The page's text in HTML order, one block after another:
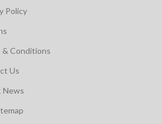
Policy
& Conditions
Us
News